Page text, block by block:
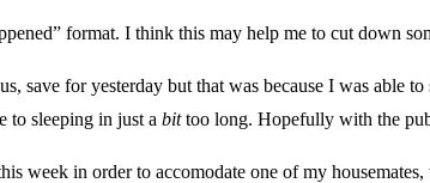
format. I think this may help me to cut down
save for yesterday but that was because I was
to sleeping in just a bittoo long. Hopefully with the
week in order to accomodate one of my